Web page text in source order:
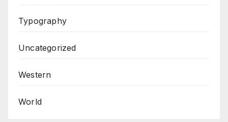
Typography
Uncategorized
Western
World